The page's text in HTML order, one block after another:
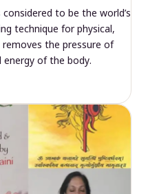
to be the world’s
technique for physical,
the pressure of
of the body.